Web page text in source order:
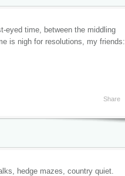
eyed time, between the middling
is nigh for resolutions, my friends:
Share
hedge mazes, country quiet.